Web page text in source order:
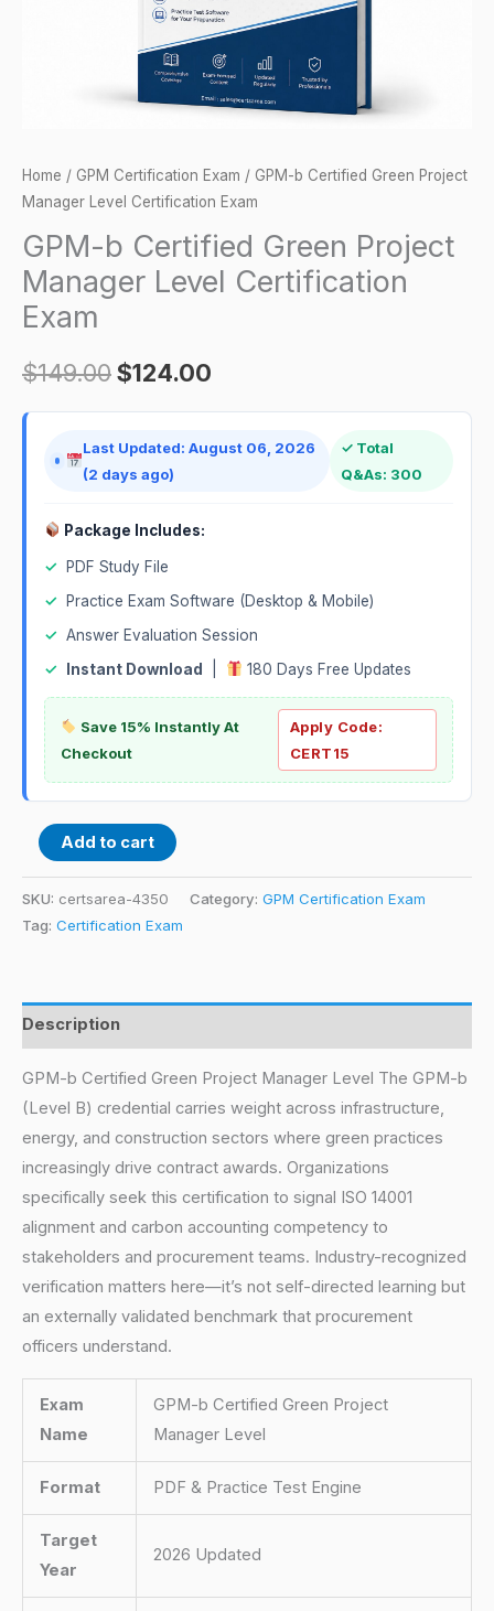
Home / GPM Certification Exam / GPM-b Certified Green Project
Manager Level Certification Exam
GPM-b Certified Green Project
Manager Level Certification
Exam
$149.00$124.00
Last Updated: August 06, 2026
(2 days ago)
✓ Total
Q&As: 300
Package Includes:
✓
PDF Study File
✓
Practice Exam Software (Desktop & Mobile)
✓ Answer Evaluation Session
✓
Instant Download 180 Days Free Updates
Save 15% Instantly At
Checkout
Apply Code:
CERT15
Add to cart
SKU: certsarea-4350 Category: GPM Certification Exam
Tag: Certification Exam
Description
GPM-b Certified Green Project Manager Level The GPM-b
(Level B) credential carries weight across infrastructure,
energy, and construction sectors where green practices
increasingly drive contract awards. Organizations
specifically seek this certification to signal ISO 14001
alignment and carbon accounting competency to
stakeholders and procurement teams. Industry-recognized
verification matters here—it’s not self-directed learning but
an externally validated benchmark that procurement
officers understand.
Exam
Name
GPM-b Certified Green Project
Manager Level
Format PDF & Practice Test Engine
Target
Year
2026 Updated